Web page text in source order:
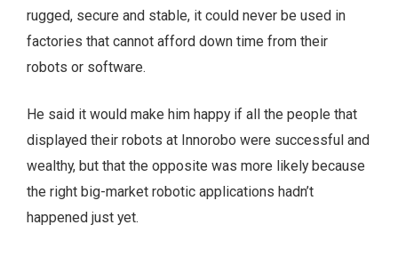
rugged, secure and stable, it could never be used in
factories that cannot afford down time from their
robots or software.
He said it would make him happy if all the people that
displayed their robots at Innorobo were successful and
wealthy, but that the opposite was more likely because
the right big-market robotic applications hadn’t
happened just yet.